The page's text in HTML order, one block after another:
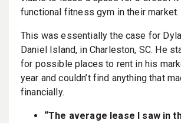
functional fitness gym in their market.
This was essentially the case for
Daniel Island, in Charleston, SC. He
for possible places to rent in his
year and couldn’t find anything that
financially.
“The average lease I saw in